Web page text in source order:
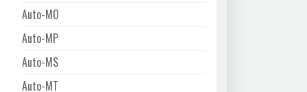
Auto-MO
Auto-MP
Auto-MS
Auto-MT